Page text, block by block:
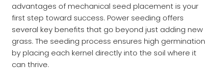
advantages of mechanical seed placement is your
first step toward success. Power seeding offers
several key benefits that go beyond just adding new
grass. The seeding process ensures high germination
by placing each kernel directly into the soil where it
can thrive.